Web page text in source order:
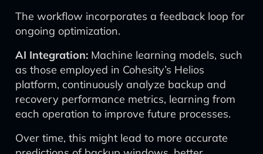
The workflow incorporates a feedback loop for
ongoing optimization.
AI Integration: Machine learning models, such
as those employed in Cohesity’s Helios
platform, continuously analyze backup and
recovery performance metrics, learning from
each operation to improve future processes.
Over time, this might lead to more accurate